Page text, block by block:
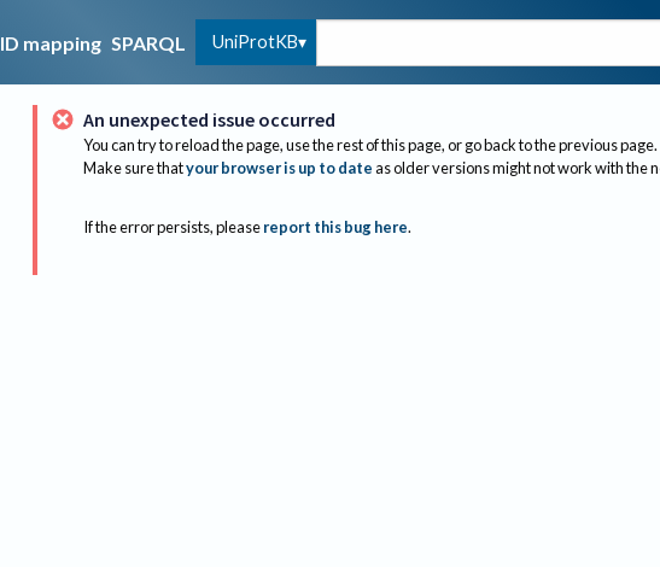
ID mapping SPARQL UniProtKB
An unexpected issue occurred
You can try to reload the page, use the rest of this page, or go back to the previous page.
Make sure thatyour browser is up to dateas older versions might not work with the
If the error persists, please report this bug here.